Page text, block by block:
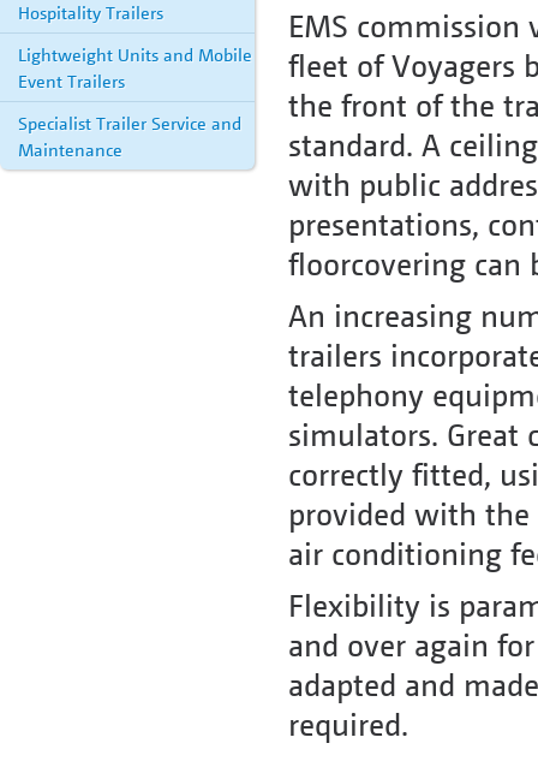
Hospitality Trailers
Lightweight Units and Mobile
Event Trailers
Specialist Trailer Service and
Maintenance
EMS
fleet of Voyagers
the front of the
standard. A
with public
presentations,
floorcovering can
An increasing
trailers
telephony
simulators. Great
correctly fitted,
provided with the
air conditioning
Flexibility is
and over again
adapted and
required.